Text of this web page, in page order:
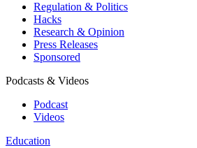
Regulation & Politics
Hacks
Research & Opinion
Press Releases
Sponsored
Podcasts & Videos
Podcast
Videos
Education